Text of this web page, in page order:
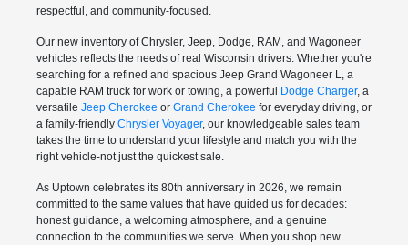
respectful, and community-focused.
Our new inventory of Chrysler, Jeep, Dodge, RAM, and Wagoneer
vehicles reflects the needs of real Wisconsin drivers. Whether you're
searching for a refined and spacious Jeep Grand Wagoneer L, a
capable RAM truck for work or towing, a powerful
Dodge Charger, a
versatile Jeep Cherokee or Grand Cherokee for everyday driving, or
a family-friendly Chrysler Voyager, our knowledgeable sales team
takes the time to understand your lifestyle and match you with the
right vehicle-not just the quickest sale.
As Uptown celebrates its 80th anniversary in 2026, we remain
committed to the same values that have guided us for decades:
honest guidance, a welcoming atmosphere, and a genuine
connection to the communities we serve. When you shop new